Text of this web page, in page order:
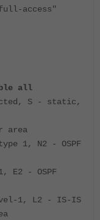
all
S - static,
area
1, N2 - OSPF
E2 - OSPF
1, L2 - IS-IS